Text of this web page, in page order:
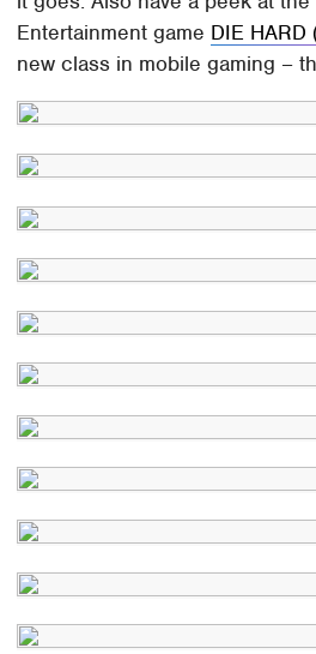
Entertainment game DIE HARD
new class in mobile gaming –